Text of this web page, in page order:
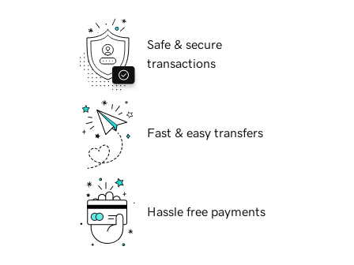
Safe & secure
transactions
Fast & easy transfers
Hassle free payments